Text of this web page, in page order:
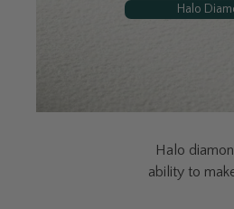
Halo
Halo
ability to